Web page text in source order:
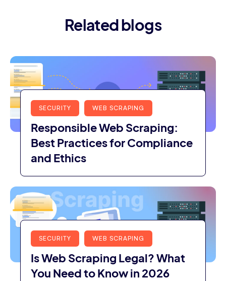
Related blogs
SECURITY WEB SCRAPING
Responsible Web Scraping:
Best Practices for Compliance
and Ethics
SECURITY WEB SCRAPING
Is Web Scraping Legal? What
You Need to Know in 2026